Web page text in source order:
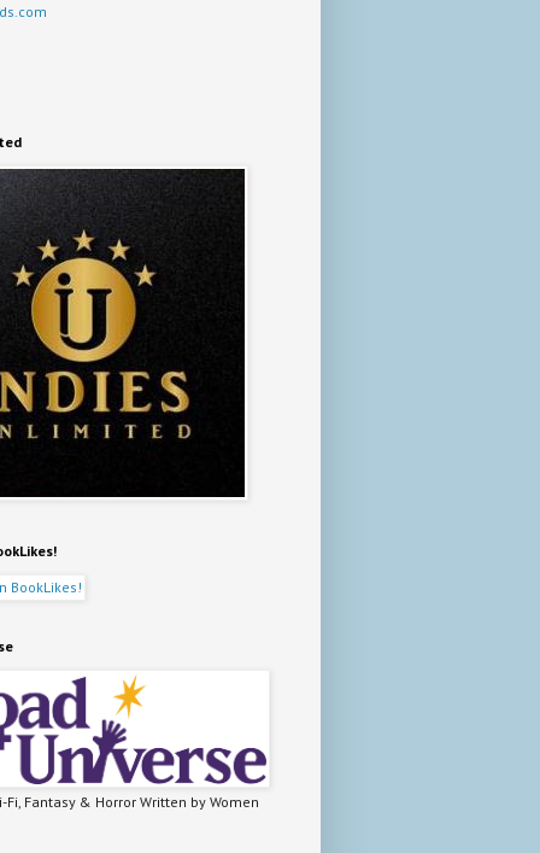
Fi, Fantasy & Horror Written by Women